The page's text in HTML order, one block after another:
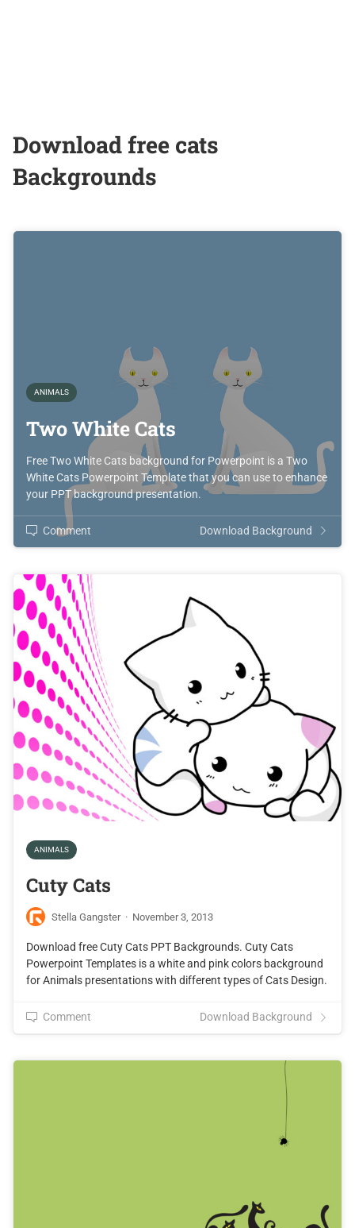
Download free cats
Backgrounds
ANIMALS
Two White Cats
Free Two White Cats background for Powerpoint is a Two
White Cats Powerpoint Template that you can use to enhance
your PPT background presentation.
Comment Download Background
ANIMALS
Cuty Cats
Stella Gangster · November 3, 2013
Download free Cuty Cats PPT Backgrounds. Cuty Cats
Powerpoint Templates is a white and pink colors background
for Animals presentations with different types of Cats Design.
Comment Download Background